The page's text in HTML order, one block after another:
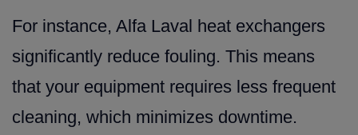
For instance, Alfa Laval heat exchangers
significantly reduce fouling. This means
that your equipment requires less frequent
cleaning, which minimizes downtime.